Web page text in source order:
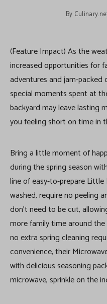
By
(Feature Impact) As the
increased opportunities for
adventures and jam-packed
special moments spent at
backyard may leave lasting
you feeling short on time in
Bring a little moment of
during the spring season
line of easy-to-prepare
washed, require no peeling
don’t need to be cut,
more family time around
no extra spring cleaning
convenience, their
with delicious seasoning
microwave, sprinkle on the